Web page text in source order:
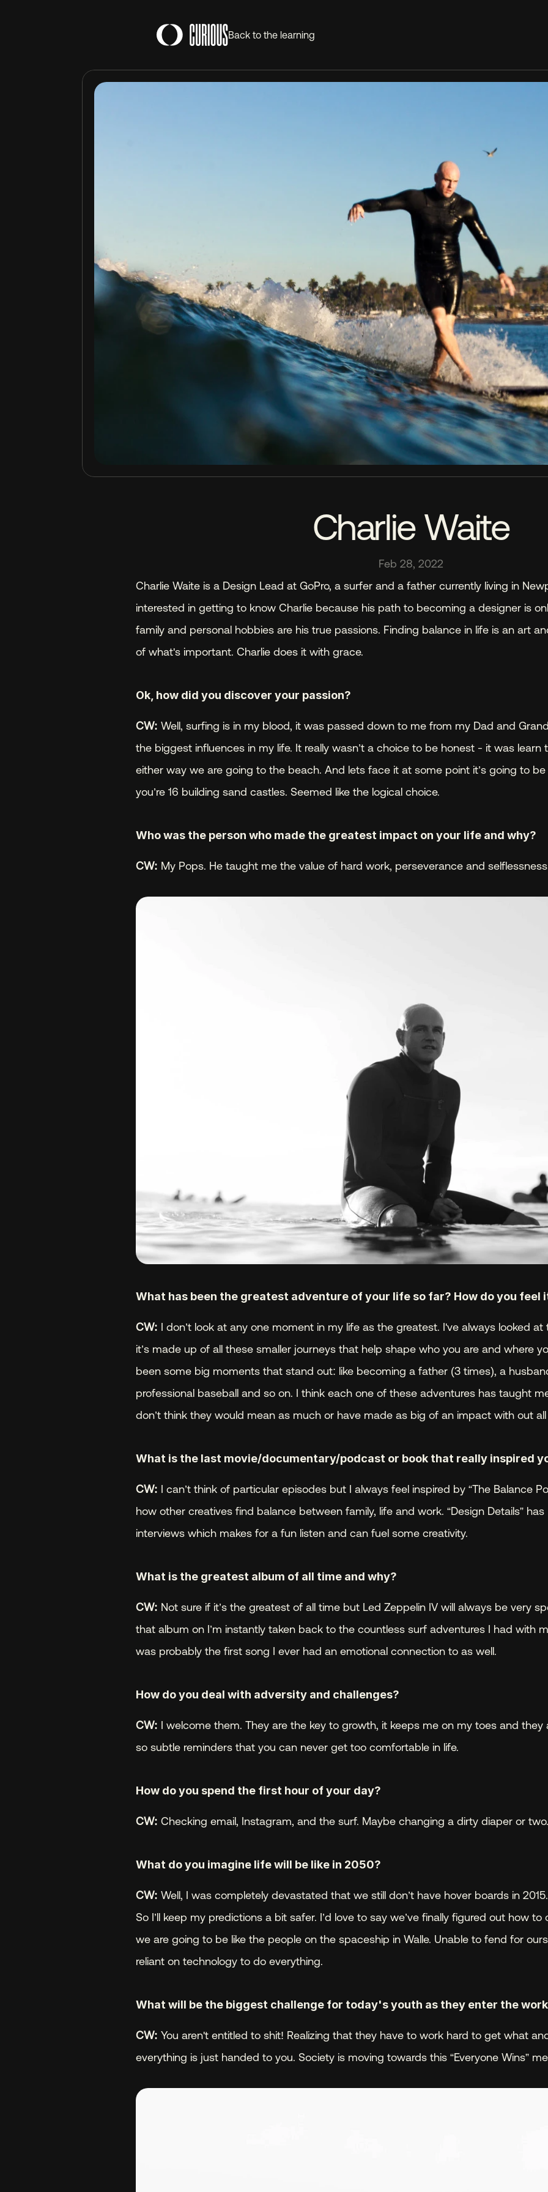
Back to the learning
Charlie Waite
Feb 28, 2022
Charlie Waite is a Design Lead at GoPro, a surfer and a father currently living in
interested in getting to know Charlie because his path to becoming a designer is
family and personal hobbies are his true passions. Finding balance in life is an art
of what's important. Charlie does it with grace.
Ok, how did you discover your passion?
CW: Well, surfing is in my blood, it was passed down to me from my Dad and
the biggest influences in my life. It really wasn’t a choice to be honest - it was
either way we are going to the beach. And lets face it at some point it’s going to
you’re 16 building sand castles. Seemed like the logical choice.
Who was the person who made the greatest impact on your life and why?
CW: My Pops. He taught me the value of hard work, perseverance and
What has been the greatest adventure of your life so far? How do you feel
CW: I don’t look at any one moment in my life as the greatest. I've always looked at
it’s made up of all these smaller journeys that help shape who you are and where
been some big moments that stand out: like becoming a father (3 times), a
professional baseball and so on. I think each one of these adventures has taught
don’t think they would mean as much or have made as big of an impact with out
What is the last movie/documentary/podcast or book that really inspired
CW: I can’t think of particular episodes but I always feel inspired by “The Balance
how other creatives find balance between family, life and work. “Design Details”
interviews which makes for a fun listen and can fuel some creativity.
What is the greatest album of all time and why?
CW: Not sure if it’s the greatest of all time but Led Zeppelin IV will always be very
that album on I’m instantly taken back to the countless surf adventures I had with
was probably the first song I ever had an emotional connection to as well.
How do you deal with adversity and challenges?
CW: I welcome them. They are the key to growth, it keeps me on my toes and
so subtle reminders that you can never get too comfortable in life.
How do you spend the first hour of your day?
CW: Checking email, Instagram, and the surf. Maybe changing a dirty diaper or two.
What do you imagine life will be like in 2050?
CW: Well, I was completely devastated that we still don’t have hover boards in
So I’ll keep my predictions a bit safer. I’d love to say we’ve finally figured out how
we are going to be like the people on the spaceship in Walle. Unable to fend for
reliant on technology to do everything.
What will be the biggest challenge for today's youth as they enter the
CW: You aren't entitled to shit! Realizing that they have to work hard to get what
everything is just handed to you. Society is moving towards this “Everyone Wins”